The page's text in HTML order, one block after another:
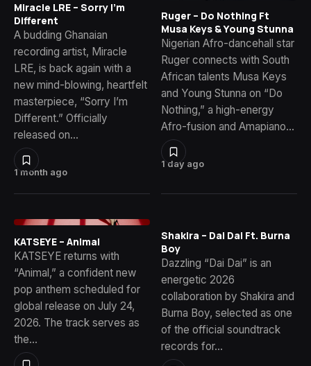
1 month ago
Miracle LRE – Sorry I’m
Different
A budding Ghanaian
recording artist, Miracle
LRE, is back again with a
new mind-blowing, heartfelt
masterpiece, “Sorry I’m
Different.” Officially
released on…
1 day ago
Ruger – Do Nothing Ft
Musa Keys & Young Stunna
Nigerian Afro-dancehall star
Ruger connects with South
African talents Musa Keys
and Young Stunna on “Do
Nothing,” a high-energy
Afro-fusion and Amapiano…
KATSEYE – Animal
KATSEYE returns with
“Animal,” a confident new
pop anthem scheduled for
global release on July 24,
2026. The track serves as
the…
Shakira – Dai Dai Ft. Burna
Boy
Dazzling “Dai Dai” is an
energetic 2026
collaboration by Shakira and
Burna Boy, selected as one
of the official soundtrack
records for…